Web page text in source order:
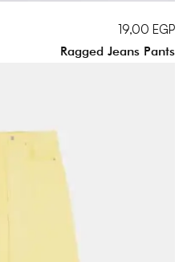
19,00 EGP
Ragged Jeans Pants